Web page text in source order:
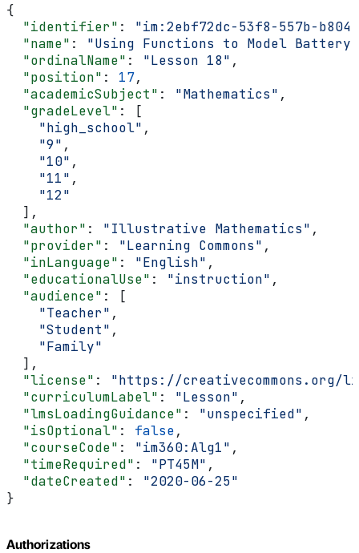
{
  "identifier"
: "im:2ebf72dc-53f8-557b-
  "name"
: "Using Functions to Model Battery
  "ordinalName"
: "Lesson 18" ,
  "position"
: 17,
  "academicSubject"
: "Mathematics" ,
  "gradeLevel"
: [
    "high_school"
,
    "9"
,
    "10"
,
    "11"
,
    "12"
  ],
  "author"
: "Illustrative Mathematics" ,
  "provider"
: "Learning Commons" ,
  "inLanguage"
: "English" ,
  "educationalUse"
: "instruction" ,
  "audience"
: [
    "Teacher"
,
    "Student"
,
    "Family"
  ],
  "license"
: "https://creativecommons.org/
  "curriculumLabel"
: "Lesson" ,
  "lmsLoadingGuidance"
: "unspecified" ,
  "isOptional"
: false,
  "courseCode"
: "im360:Alg1" ,
  "timeRequired"
: "PT45M" ,
  "dateCreated"
: "2020-06-25"
}
Authorizations